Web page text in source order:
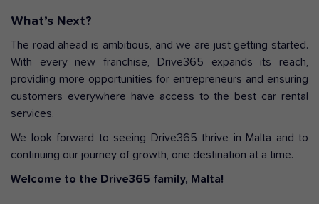
What’s Next?
The road ahead is ambitious, and we are just getting started.
With every new franchise, Drive365 expands its reach,
providing more opportunities for entrepreneurs and ensuring
customers everywhere have access to the best car rental
services.
We look forward to seeing Drive365 thrive in Malta and to
continuing our journey of growth, one destination at a time.
Welcome to the Drive365 family, Malta!